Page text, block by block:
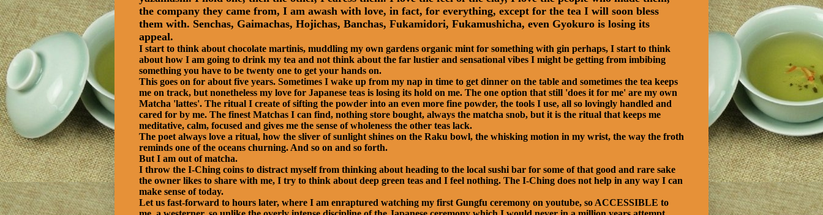
the company they came from, I am awash with love, in fact, for everything, except for the tea I will soon bless
them with. Senchas, Gaimachas, Hojichas, Banchas, Fukamidori, Fukamushicha, even Gyokuro is losing its
appeal.
I start to think about chocolate martinis, muddling my own gardens organic mint for something with gin perhaps, I start to think
about how I am going to drink my tea and not think about the far lustier and sensational vibes I might be getting from imbibing
something you have to be twenty one to get your hands on.
This goes on for about five years. Sometimes I wake up from my nap in time to get dinner on the table and sometimes the tea keeps
me on track, but nonetheless my love for Japanese teas is losing its hold on me. The one option that still 'does it for me' are my own
Matcha 'lattes'. The ritual I create of sifting the powder into an even more fine powder, the tools I use, all so lovingly handled and
cared for by me. The finest Matchas I can find, nothing store bought, always the matcha snob, but it is the ritual that keeps me
meditative, calm, focused and gives me the sense of wholeness the other teas lack.
The poet always love a ritual, how the sliver of sunlight shines on the Raku bowl, the whisking motion in my wrist, the way the froth
reminds one of the oceans churning. And so on and so forth.
But I am out of matcha.
I throw the I-Ching coins to distract myself from thinking about heading to the local sushi bar for some of that good and rare sake
the owner likes to share with me, I try to think about deep green teas and I feel nothing. The I-Ching does not help in any way I can
make sense of today.
Let us fast-forward to hours later, where I am enraptured watching my first Gungfu ceremony on youtube, so ACCESSIBLE to